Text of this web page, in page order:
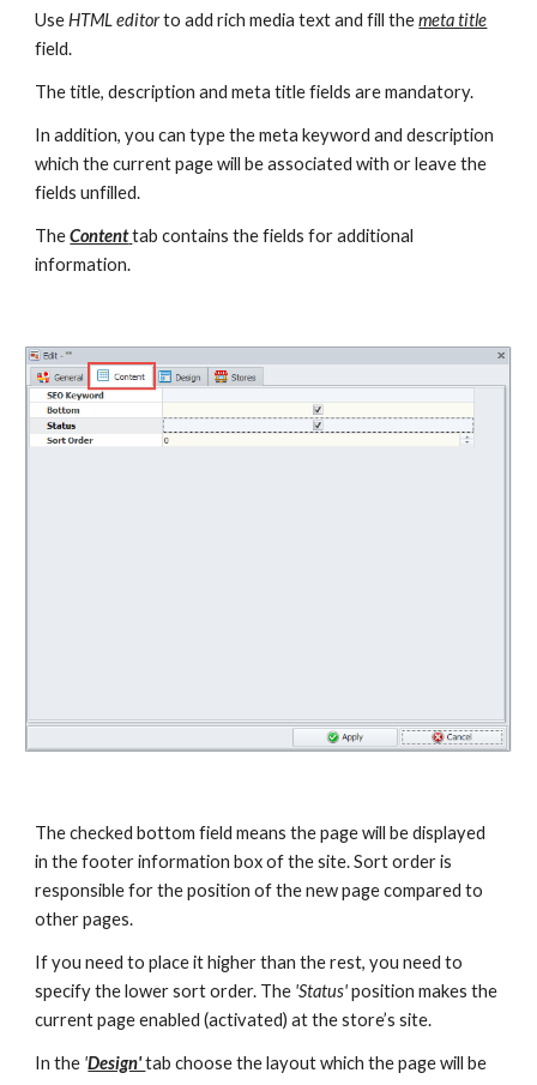
Use HTML editor to add rich media text and fill the meta title
field.
The title, description and meta title fields are mandatory.
In addition, you can type the meta keyword and description
which the current page will be associated with or leave the
fields unfilled.
The Contenttab contains the fields for additional
information.
The checked bottom field means the page will be displayed
in the footer information box of the site. Sort order is
responsible for the position of the new page compared to
other pages.
If you need to place it higher than the rest, you need to
specify the lower sort order. The 'Status' position makes the
current page enabled (activated) at the store’s site.
In the 'Design' tab choose the layout which the page will be